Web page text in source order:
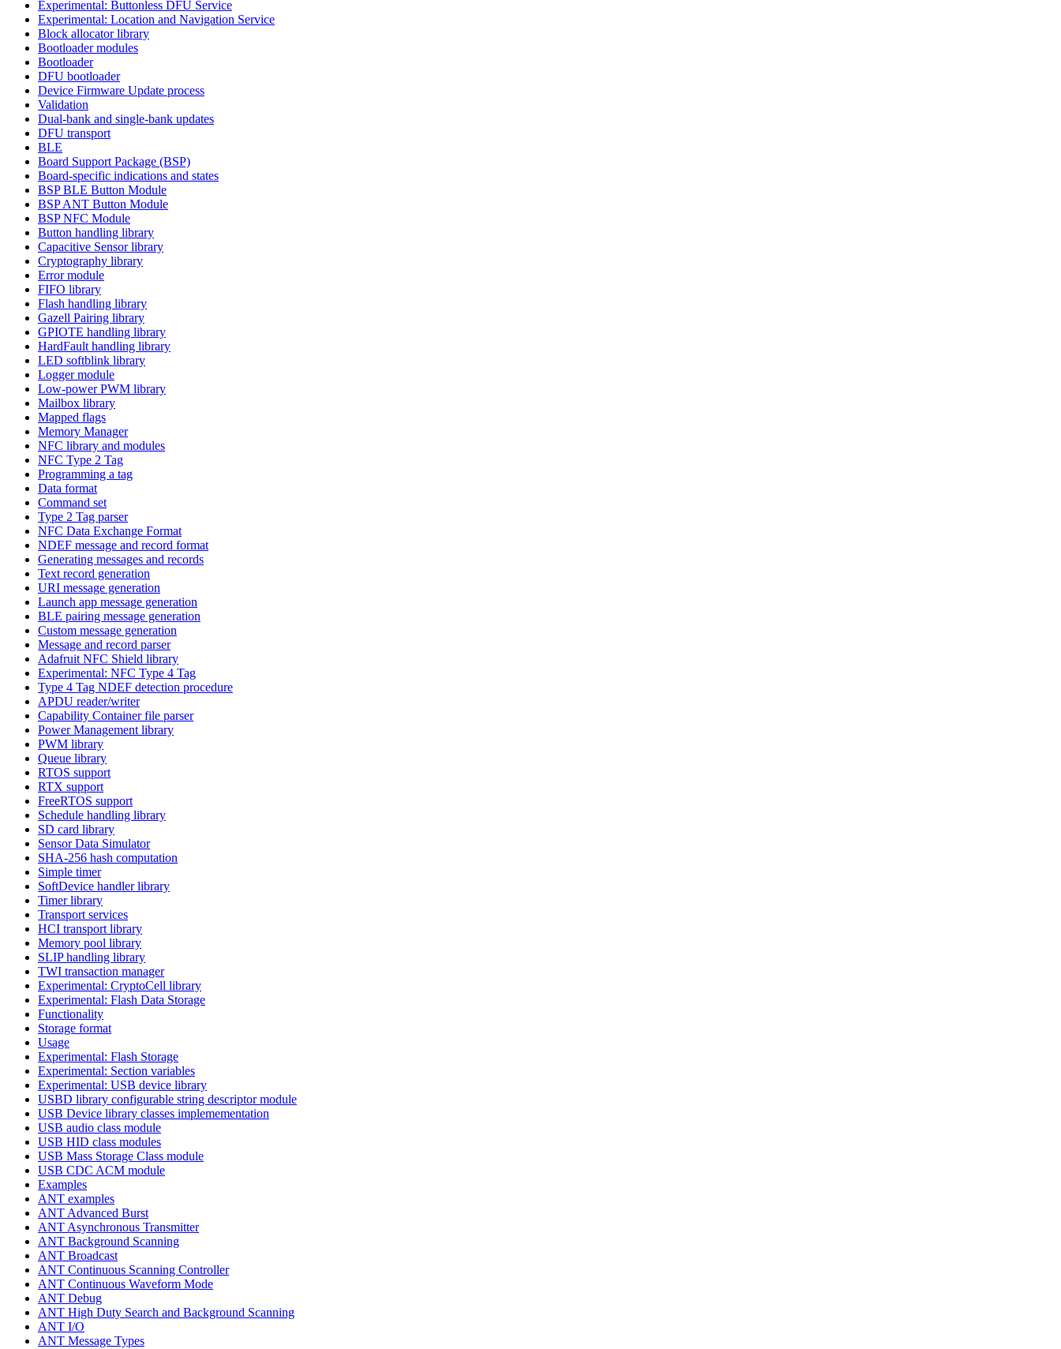
Experimental: Buttonless DFU Service
Experimental: Location and Navigation Service
Block allocator library
Bootloader modules
Bootloader
DFU bootloader
Device Firmware Update process
Validation
Dual-bank and single-bank updates
DFU transport
BLE
Board Support Package (BSP)
Board-specific indications and states
BSP BLE Button Module
BSP ANT Button Module
BSP NFC Module
Button handling library
Capacitive Sensor library
Cryptography library
Error module
FIFO library
Flash handling library
Gazell Pairing library
GPIOTE handling library
HardFault handling library
LED softblink library
Logger module
Low-power PWM library
Mailbox library
Mapped flags
Memory Manager
NFC library and modules
NFC Type 2 Tag
Programming a tag
Data format
Command set
Type 2 Tag parser
NFC Data Exchange Format
NDEF message and record format
Generating messages and records
Text record generation
URI message generation
Launch app message generation
BLE pairing message generation
Custom message generation
Message and record parser
Adafruit NFC Shield library
Experimental: NFC Type 4 Tag
Type 4 Tag NDEF detection procedure
APDU reader/writer
Capability Container file parser
Power Management library
PWM library
Queue library
RTOS support
RTX support
FreeRTOS support
Schedule handling library
SD card library
Sensor Data Simulator
SHA-256 hash computation
Simple timer
SoftDevice handler library
Timer library
Transport services
HCI transport library
Memory pool library
SLIP handling library
TWI transaction manager
Experimental: CryptoCell library
Experimental: Flash Data Storage
Functionality
Storage format
Usage
Experimental: Flash Storage
Experimental: Section variables
Experimental: USB device library
USBD library configurable string descriptor module
USB Device library classes implemementation
USB audio class module
USB HID class modules
USB Mass Storage Class module
USB CDC ACM module
Examples
ANT examples
ANT Advanced Burst
ANT Asynchronous Transmitter
ANT Background Scanning
ANT Broadcast
ANT Continuous Scanning Controller
ANT Continuous Waveform Mode
ANT Debug
ANT High Duty Search and Background Scanning
ANT I/O
ANT Message Types